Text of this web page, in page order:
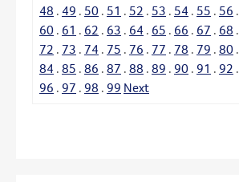
48 . 49 . 50 . 51 . 52 . 53 . 54 . 55 . 56 .
60 . 61 . 62 . 63 . 64 . 65 . 66 . 67 . 68 .
72 . 73 . 74 . 75 . 76 . 77 . 78 . 79 . 80 .
84 . 85 . 86 . 87 . 88 . 89 . 90 . 91 . 92 .
96 . 97 . 98 . 99 Next